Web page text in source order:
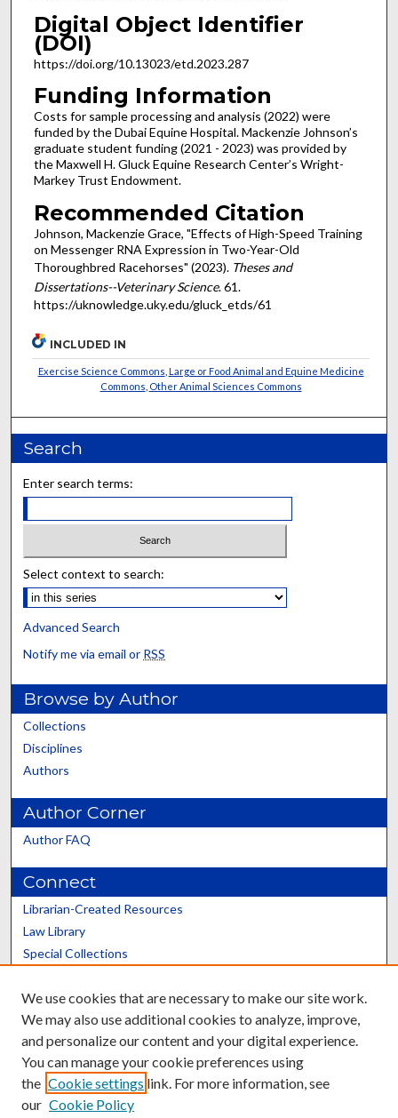
Digital Object Identifier
(DOI)
https://doi.org/10.13023/etd.2023.287
Funding Information
Costs for sample processing and analysis (2022) were
funded by the Dubai Equine Hospital. Mackenzie Johnson’s
graduate student funding (2021 - 2023) was provided by
the Maxwell H. Gluck Equine Research Center’s Wright-
Markey Trust Endowment.
Recommended Citation
Johnson, Mackenzie Grace, "Effects of High-Speed Training
on Messenger RNA Expression in Two-Year-Old
Thoroughbred Racehorses" (2023). Theses and
Dissertations--Veterinary Science. 61.
https://uknowledge.uky.edu/gluck_etds/61
INCLUDED IN
Exercise Science Commons Large or Food Animal and Equine Medicine
Commons Other Animal Sciences Commons
Search
Enter search terms:
Select context to search:
Advanced Search
Notify me via email or RSS
Browse by Author
Collections
Disciplines
Authors
Author Corner
Author FAQ
Connect
Librarian-Created Resources
Law Library
Special Collections
Scholars@UK
We use cookies that are necessary to make our site work.
We may also use additional cookies to analyze, improve,
and personalize our content and your digital experience.
You can manage your cookie preferences using
the Cookie settings link. For more information, see
our Cookie Policy